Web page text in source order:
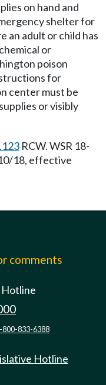
on hand and
shelter for
an adult or child has
or
poison
for
center must be
or visibly
RCW. WSR 18-
18, effective
comments
Hotline
800-833-6388
Hotline